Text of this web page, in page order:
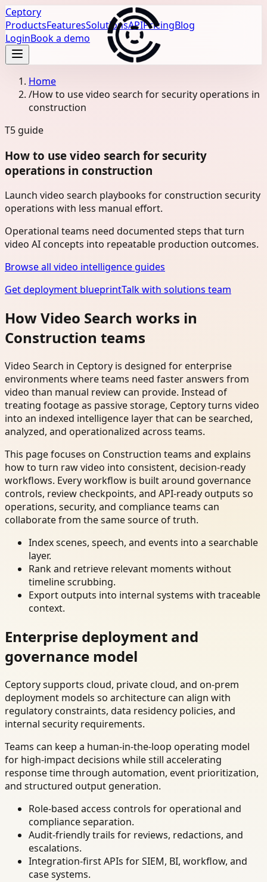
Ceptory
ProductsFeaturesSolutionsAPIPricingBlog
LoginBook a demo
Home
/How to use video search for security operations in
construction
T5 guide
How to use video search for security
operations in construction
Launch video search playbooks for construction security
operations with less manual effort.
Operational teams need documented steps that turn
video AI concepts into repeatable production outcomes.
Browse all video intelligence guides
Get deployment blueprintTalk with solutions team
How Video Search works in
Construction teams
Video Search in Ceptory is designed for enterprise
environments where teams need faster answers from
video than manual review can provide. Instead of
treating footage as passive storage, Ceptory turns video
into an indexed intelligence layer that can be searched,
analyzed, and operationalized across teams.
This page focuses on Construction teams and explains
how to turn raw video into consistent, decision-ready
workflows. Every workflow is built around governance
controls, review checkpoints, and API-ready outputs so
operations, security, and compliance teams can
collaborate from the same source of truth.
Index scenes, speech, and events into a searchable
layer.
Rank and retrieve relevant moments without
timeline scrubbing.
Export outputs into internal systems with traceable
context.
Enterprise deployment and
governance model
Ceptory supports cloud, private cloud, and on-prem
deployment models so architecture can align with
regulatory constraints, data residency policies, and
internal security requirements.
Teams can keep a human-in-the-loop operating model
for high-impact decisions while still accelerating
response time through automation, event prioritization,
and structured output generation.
Role-based access controls for operational and
compliance separation.
Audit-friendly trails for reviews, redactions, and
escalations.
Integration-first APIs for SIEM, BI, workflow, and
case systems.